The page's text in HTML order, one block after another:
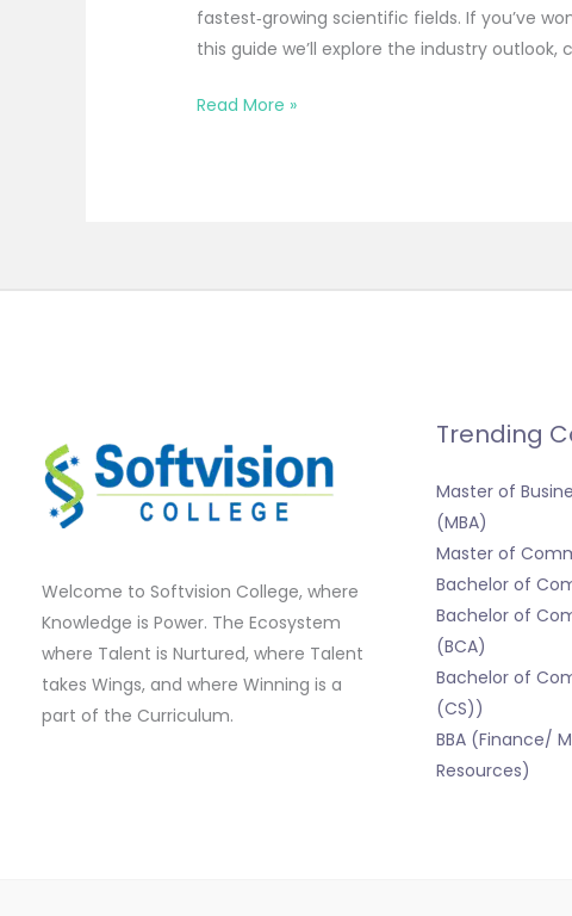
fastest‑growing scientific fields. If you’ve
this guide we’ll explore the industry
Read More »
Welcome to Softvision College, where
Knowledge is Power. The Ecosystem
where Talent is Nurtured, where Talent
takes Wings, and where Winning is a
part of the Curriculum.
Trending
Master of
(MBA)
Master of
Bachelor of
Bachelor of
(BCA)
Bachelor of
(CS))
BBA (Finance/
Resources)